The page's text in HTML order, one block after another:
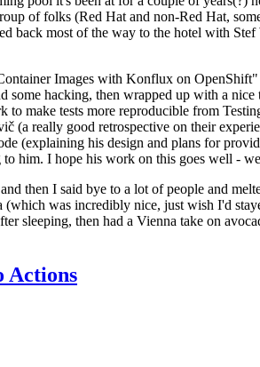
of folks (Red Hat and non-Red Hat,
back most of the way to the hotel with
Images with Konflux on
hacking, then wrapped up with a
make tests more reproducible from
really good retrospective on their
(explaining his design and plans for
him. I hope his work on this goes well -
then I said bye to a lot of people and
was incredibly nice, just wish I'd
sleeping, then had a Vienna take on
Actions